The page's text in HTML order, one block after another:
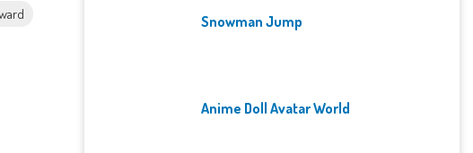
Snowman Jump
Anime Doll Avatar World